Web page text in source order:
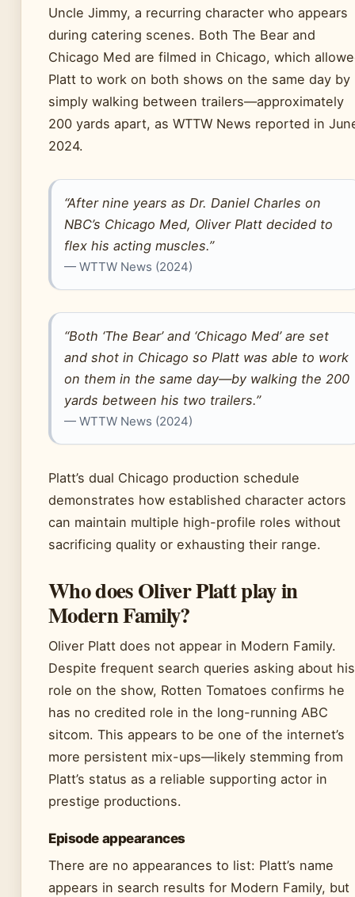
Uncle Jimmy, a recurring character who appears
during catering scenes. Both The Bear and
Chicago Med are filmed in Chicago, which
Platt to work on both shows on the same day by
simply walking between trailers—approximately
200 yards apart, as WTTW News reported in
2024.
“After nine years as Dr. Daniel Charles on
NBC’s Chicago Med, Oliver Platt decided to
flex his acting muscles.”
— WTTW News (2024)
“Both ‘The Bear’ and ‘Chicago Med’ are set
and shot in Chicago so Platt was able to work
on them in the same day—by walking the 200
yards between his two trailers.”
— WTTW News (2024)
Platt’s dual Chicago production schedule
demonstrates how established character actors
can maintain multiple high-profile roles without
sacrificing quality or exhausting their range.
Who does Oliver Platt play in
Modern Family?
Oliver Platt does not appear in Modern Family.
Despite frequent search queries asking about his
role on the show, Rotten Tomatoes confirms he
has no credited role in the long-running ABC
sitcom. This appears to be one of the internet’s
more persistent mix-ups—likely stemming from
Platt’s status as a reliable supporting actor in
prestige productions.
Episode appearances
There are no appearances to list: Platt’s name
appears in search results for Modern Family, but